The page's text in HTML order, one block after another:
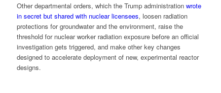
Other departmental orders, which the Trump administration wrote
in secret but shared with nuclear licensees, loosen radiation
protections for groundwater and the environment, raise the
threshold for nuclear worker radiation exposure before an official
investigation gets triggered, and make other key changes
designed to accelerate deployment of new, experimental reactor
designs.